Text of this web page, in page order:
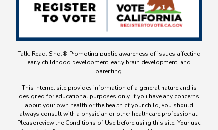
Talk. Read. Sing.® Promoting public awareness of issues affecting
early childhood development, early brain development, and
parenting.
This Internet site provides information of a general nature and is
designed for educational purposes only. If you have any concerns
about your own health or the health of your child, you should
always consult with a physician or other healthcare professional.
Please review the Conditions of Use before using this site. Your use